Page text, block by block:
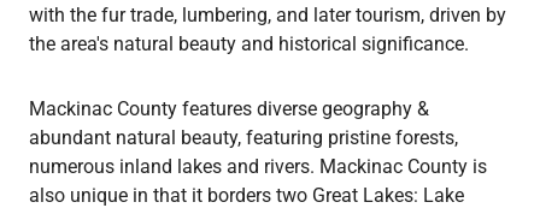
with the fur trade, lumbering, and later tourism, driven by
the area's natural beauty and historical significance.
Mackinac County features diverse geography &
abundant natural beauty, featuring pristine forests,
numerous inland lakes and rivers. Mackinac County is
also unique in that it borders two Great Lakes: Lake